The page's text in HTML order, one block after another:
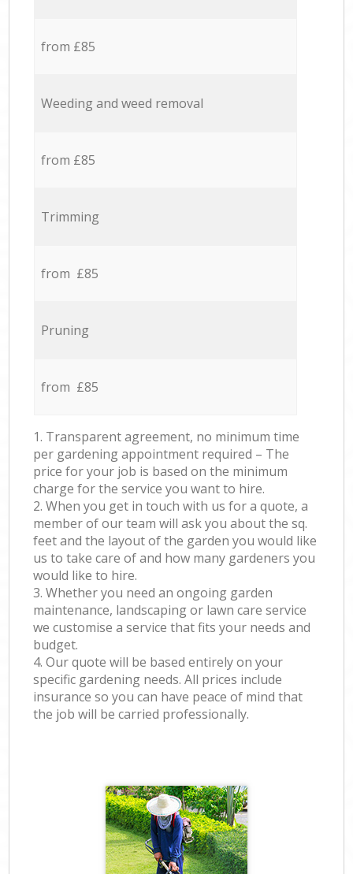
from £85
Weeding and weed removal
from £85
Trimming
from £85
Pruning
from £85
1. Transparent agreement, no minimum time
per gardening appointment required – The
price for your job is based on the minimum
charge for the service you want to hire.
2. When you get in touch with us for a quote, a
member of our team will ask you about the sq.
feet and the layout of the garden you would like
us to take care of and how many gardeners you
would like to hire.
3. Whether you need an ongoing garden
maintenance, landscaping or lawn care service
we customise a service that fits your needs and
budget.
4. Our quote will be based entirely on your
specific gardening needs. All prices include
insurance so you can have peace of mind that
the job will be carried professionally.